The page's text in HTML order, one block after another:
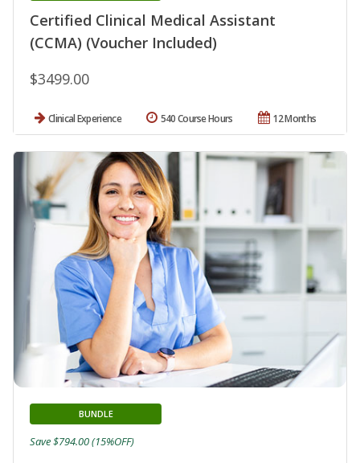
Certified Clinical Medical Assistant
(CCMA) (Voucher Included)
$3499.00
Clinical Experience 12 Months
540 Course Hours
BUNDLE
Save $794.00 (15%OFF)